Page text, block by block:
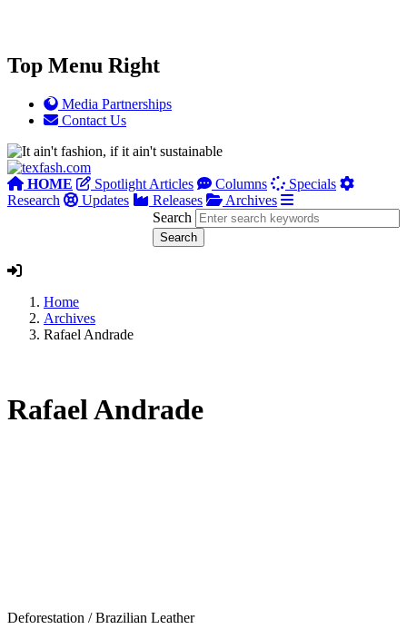
Top Menu Right
Media Partnerships
Contact Us
HOME Spotlight Articles Columns
Specials
Research
Updates Releases
Archives
Search
Home
Archives
Rafael Andrade
Rafael Andrade
Deforestation /Brazilian Leather